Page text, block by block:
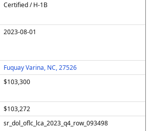
Certified / H-1B
2023-08-01
Fuquay Varina, NC, 27526
$103,300
$103,272
sr_dol_oflc_lca_2023_q4_row_093498